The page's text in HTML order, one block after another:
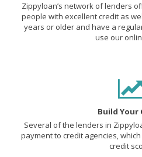
Zippyloan’s network of lenders
people with excellent credit as
years or older and have a
use our
Build Your
Several of the lenders in
payment to credit agencies,
credit